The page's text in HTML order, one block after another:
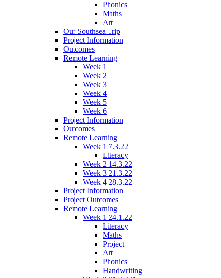
Phonics
Maths
Art
Our Southsea Trip
Project Information
Outcomes
Remote Learning
Week 1
Week 2
Week 3
Week 4
Week 5
Week 6
Project Information
Outcomes
Remote Learning
Week 1 7.3.22
Literacy
Week 2 14.3.22
Week 3 21.3.22
Week 4 28.3.22
Project Information
Project Outcomes
Remote Learning
Week 1 24.1.22
Literacy
Maths
Project
Art
Phonics
Handwriting